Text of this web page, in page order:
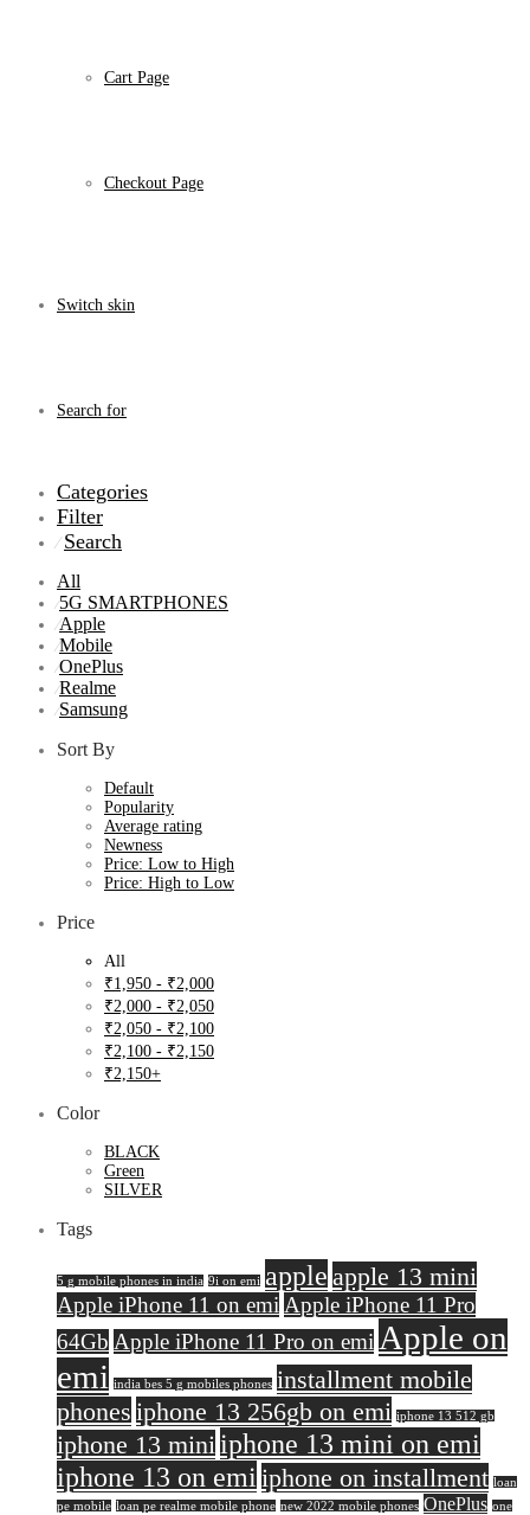
Cart Page
Checkout Page
Switch skin
Search for
Categories
Filter
⁄ Search
All
⁄5G SMARTPHONES
⁄Apple
⁄Mobile
⁄OnePlus
⁄Realme
⁄Samsung
Sort By
Default
Popularity
Average rating
Newness
Price: Low to High
Price: High to Low
Price
All
₹1,950 - ₹2,000
₹2,000 - ₹2,050
₹2,050 - ₹2,100
₹2,100 - ₹2,150
₹2,150+
Color
BLACK
Green
SILVER
Tags
5 g mobile phones in india 9i on emi apple apple 13 mini
Apple iPhone 11 on emi Apple iPhone 11 Pro
64Gb Apple iPhone 11 Pro on emi Apple on
emi india bes 5 g mobiles phones installment mobile
phones iphone 13 256gb on emi iphone 13 512 gb
iphone 13 mini iphone 13 mini on emi
iphone 13 on emi iphone on installment loan
pe mobile loan pe realme mobile phone new 2022 mobile phones OnePlus one